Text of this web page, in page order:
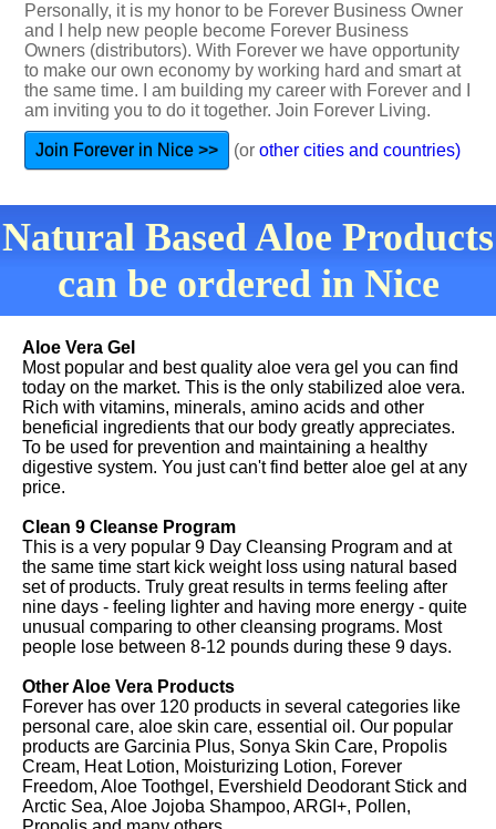
Personally, it is my honor to be Forever Business Owner
and I help new people become Forever Business
Owners (distributors). With Forever we have opportunity
to make our own economy by working hard and smart at
the same time. I am building my career with Forever and I
am inviting you to do it together. Join Forever Living.
Join Forever in Nice >> (or other cities and countries)
Natural Based Aloe Products
can be ordered in Nice
Aloe Vera Gel
Most popular and best quality aloe vera gel you can find
today on the market. This is the only stabilized aloe vera.
Rich with vitamins, minerals, amino acids and other
beneficial ingredients that our body greatly appreciates.
To be used for prevention and maintaining a healthy
digestive system. You just can't find better aloe gel at any
price.
Clean 9 Cleanse Program
This is a very popular 9 Day Cleansing Program and at
the same time start kick weight loss using natural based
set of products. Truly great results in terms feeling after
nine days - feeling lighter and having more energy - quite
unusual comparing to other cleansing programs. Most
people lose between 8-12 pounds during these 9 days.
Other Aloe Vera Products
Forever has over 120 products in several categories like
personal care, aloe skin care, essential oil. Our popular
products are Garcinia Plus, Sonya Skin Care, Propolis
Cream, Heat Lotion, Moisturizing Lotion, Forever
Freedom, Aloe Toothgel, Evershield Deodorant Stick and
Arctic Sea, Aloe Jojoba Shampoo, ARGI+, Pollen,